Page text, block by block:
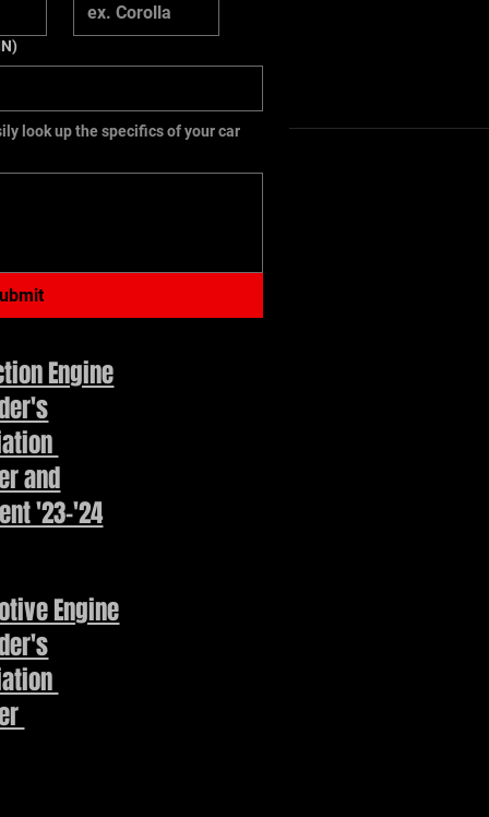
Engine
and
'23-'24
Engine
look up the specifics of your car